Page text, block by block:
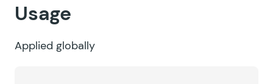
Usage
Applied globally